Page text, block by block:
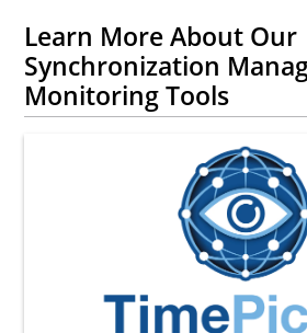
Learn More About Our
Synchronization
Monitoring Tools